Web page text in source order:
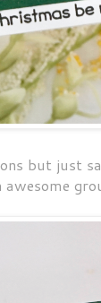
but just
awesome